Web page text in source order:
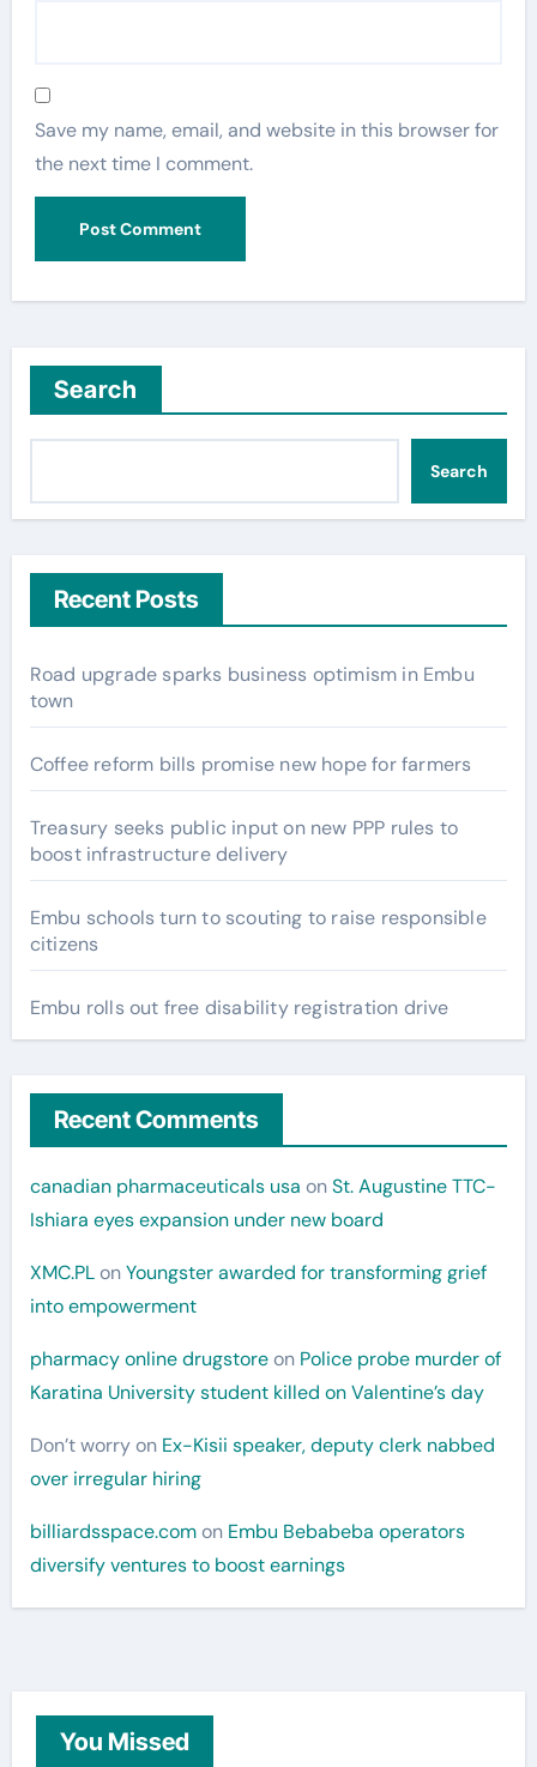
Save my name, email, and website in this browser for
the next time I comment.
Search
Search
Recent Posts
Road upgrade sparks business optimism in Embu
town
Coffee reform bills promise new hope for farmers
Treasury seeks public input on new PPP rules to
boost infrastructure delivery
Embu schools turn to scouting to raise responsible
citizens
Embu rolls out free disability registration drive
Recent Comments
canadian pharmaceuticals usa onSt. Augustine TTC-
Ishiara eyes expansion under new board
XMC.PLonYoungster awarded for transforming grief
into empowerment
pharmacy online drugstoreon Police probe murder of
Karatina University student killed on Valentine’s day
Don’t worryon Ex-Kisii speaker, deputy clerk nabbed
over irregular hiring
billiardsspace.comon Embu Bebabeba operators
diversify ventures to boost earnings
You Missed